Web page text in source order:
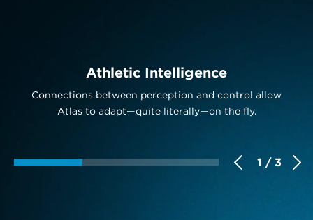
Athletic Intelligence
Connections between perception and control allow
Atlas to adapt—quite literally—on the fly.
1 / 3